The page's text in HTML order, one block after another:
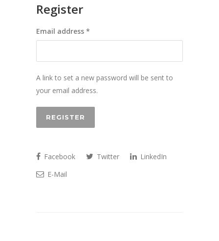
Register
Email address *
A link to set a new password will be sent to
your email address.
REGISTER
Facebook Twitter
LinkedIn
E-Mail